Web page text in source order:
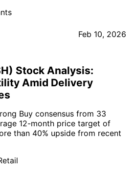
Feb 10, 2026
Stock Analysis:
Amid Delivery
Buy consensus from 33
12-month price target of
than 40% upside from recent